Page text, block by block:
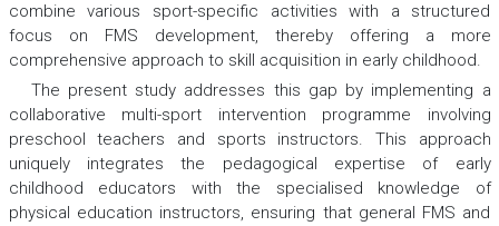
combine various sport-specific activities with a structured
focus on FMS development, thereby offering a more
comprehensive approach to skill acquisition in early childhood.
The present study addresses this gap by implementing a
collaborative multi-sport intervention programme involving
preschool teachers and sports instructors. This approach
uniquely integrates the pedagogical expertise of early
childhood educators with the specialised knowledge of
physical education instructors, ensuring that general FMS and